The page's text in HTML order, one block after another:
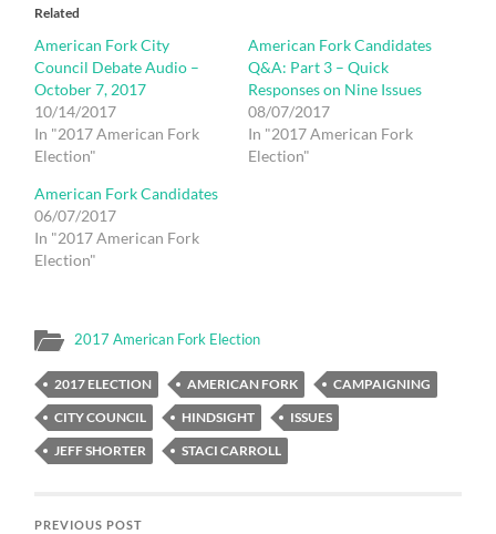
Related
American Fork City
Council Debate Audio –
October 7, 2017
10/14/2017
In "2017 American Fork
Election"
American Fork Candidates
Q&A: Part 3 – Quick
Responses on Nine Issues
08/07/2017
In "2017 American Fork
Election"
American Fork Candidates
06/07/2017
In "2017 American Fork
Election"
2017 American Fork Election
2017 ELECTION AMERICAN FORK
CAMPAIGNING
CITY COUNCIL
HINDSIGHT
ISSUES
JEFF SHORTER
STACI CARROLL
PREVIOUS POST